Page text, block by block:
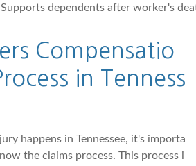
Supports dependents after worker's
Compensatio
in Tenness
happens in Tennessee, it's importa
the claims process. This process i